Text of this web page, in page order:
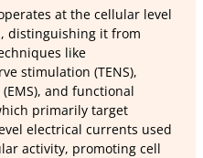
at the cellular level
distinguishing it from
like
stimulation (TENS),
and functional
primarily target
electrical currents used
activity, promoting cell